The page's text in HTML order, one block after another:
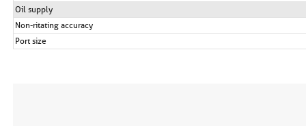
Oil supply
Non-ritating accuracy
Port size